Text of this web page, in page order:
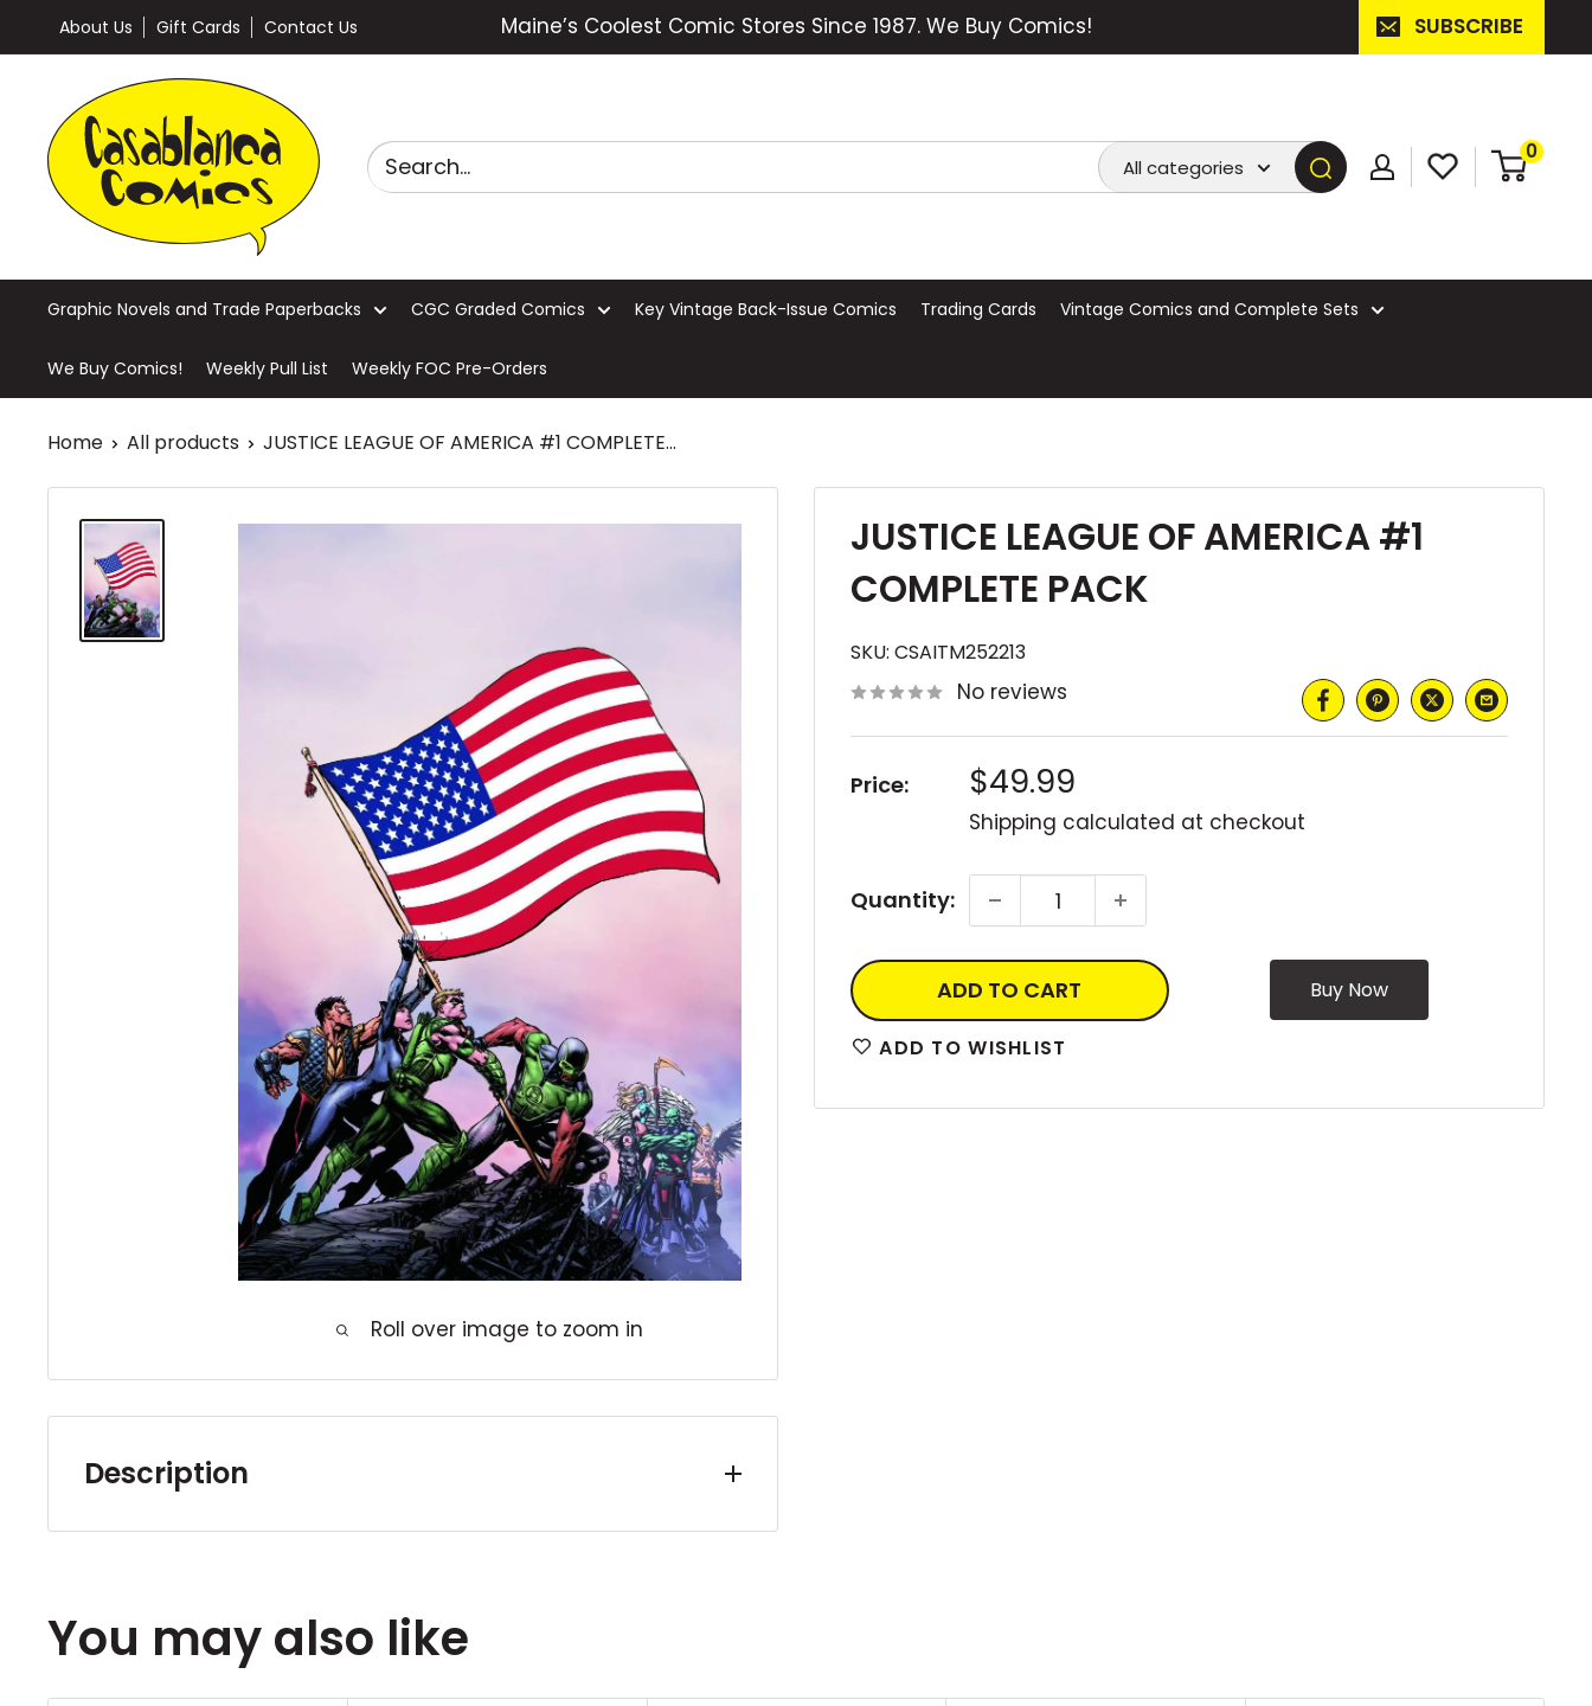
to
About Us Gift Cards Contact Us Maine’s Coolest Comic Stores Since 1987. We Buy Comics! SUBSCRIBE
Casablanca
Comics
All categories
0
Graphic Novels and Trade Paperbacks CGC Graded Comics Key Vintage Back-Issue Comics Trading Cards Vintage Comics and Complete Sets
We Buy Comics! Weekly Pull List Weekly FOC Pre-Orders
Home All products JUSTICE LEAGUE OF AMERICA #1 COMPLETE...
Roll over image to zoom in
JUSTICE LEAGUE OF AMERICA #1
COMPLETE PACK
SKU: CSAITM252213
No reviews
Price: Sale
price
$49.99
Shipping calculated at checkout
Quantity:
ADD TO CART
ADD TO WISHLIST
Description
You may also like